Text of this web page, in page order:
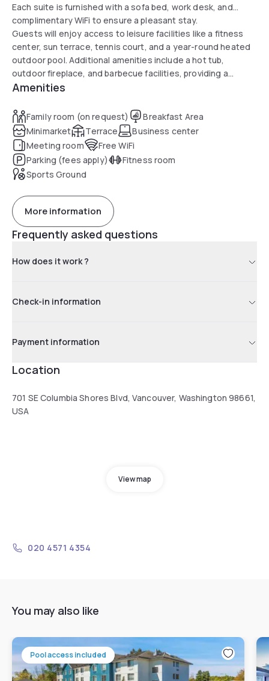
Each suite is furnished with a sofa bed, work desk, and
complimentary WiFi to ensure a pleasant stay.
Guests will enjoy access to leisure facilities like a fitness
center, sun terrace, tennis court, and a year-round heated
outdoor pool. Additional amenities include a hot tub,
outdoor fireplace, and barbecue facilities, providing a
perfect setting for a memorable day at the hotel.
Amenities
Family room (on request)
Breakfast Area
Minimarket
Terrace
Business center
Meeting room
Free WiFi
Parking (fees apply)
Fitness room
Sports Ground
More information
Frequently asked questions
How does it work ?
Check-in information
Payment information
Location
701 SE Columbia Shores Blvd, Vancouver, Washington 98661,
USA
View map
020 4571 4354
You may also like
Pool access included